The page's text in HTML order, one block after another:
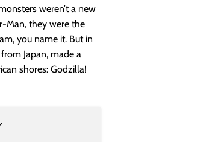
weren’t a new
Man, they were the
you name it. But in
Japan, made a
shores: Godzilla!